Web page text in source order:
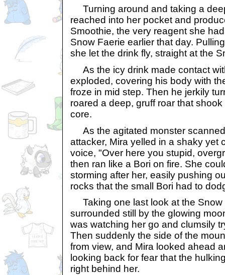
Turning around and taking a
reached into her pocket and
Smoothie, the very reagent she
Snow Faerie earlier that day.
she let the drink fly, straight at the
As the icy drink made contact
exploded, covering his body with
froze in mid step. Then he jerkily
roared a deep, gruff roar that
core.
As the agitated monster
attacker, Mira yelled in a shaky yet
voice, "Over here you stupid,
then ran like a Bori on fire. She
storming after her, easily pushing
rocks that the small Bori had to
Taking one last look at the Snow
surrounded still by the glowing
was watching her go and clumsily
Then suddenly the side of the
from view, and Mira looked ahead
looking back for fear that the
right behind her.